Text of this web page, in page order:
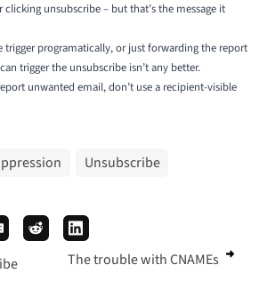
unsubscribe – but that’s the message it
trigger programatically, or just forwarding the report
trigger the unsubscribe isn’t any better.
unwanted email, don’t use a recipient-visible
Unsubscribe
The trouble with CNAMEs